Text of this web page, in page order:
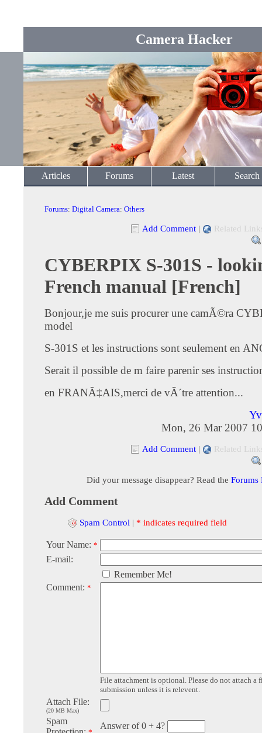
Camera Hacker
Articles Forums Latest Search
Forums: Digital Camera: Others
Add Comment | Related
CYBERPIX S-301S -
French manual [French]
Bonjour,je me suis procurer une camÃ©ra
model
S-301S et les instructions sont seulement en
Serait il possible de m faire parenir ses
en FRANÃ‡AIS,merci de vÃ´tre attention...
Mon, 26 Mar 2007
Add Comment | Related
Did your message disappear? Read the Forums
Add Comment
Spam Control | * indicates required field
Your Name: *
E-mail:
Remember Me!
Comment: *
File attachment is optional. Please do not attach a
submission unless it is relevent.
Attach File:
(20 MB Max)
Spam
Answer of 0 + 4?